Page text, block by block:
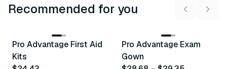
Recommended for you
Recommended
Pro Advantage First Aid
Kits
Recommended
Pro Advantage Exam
Gown